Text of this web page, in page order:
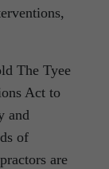
The Tyee
Act to
and
of
are